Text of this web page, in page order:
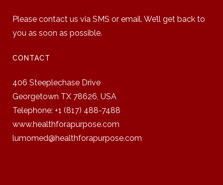
Please contact us via SMS or email. We’ll get back to
you as soon as possible.
CONTACT
406 Steeplechase Drive
Georgetown TX 78626, USA
Telephone: +1 (817) 488-7488
www.healthforapurpose.com
lumomed@healthforapurpose.com